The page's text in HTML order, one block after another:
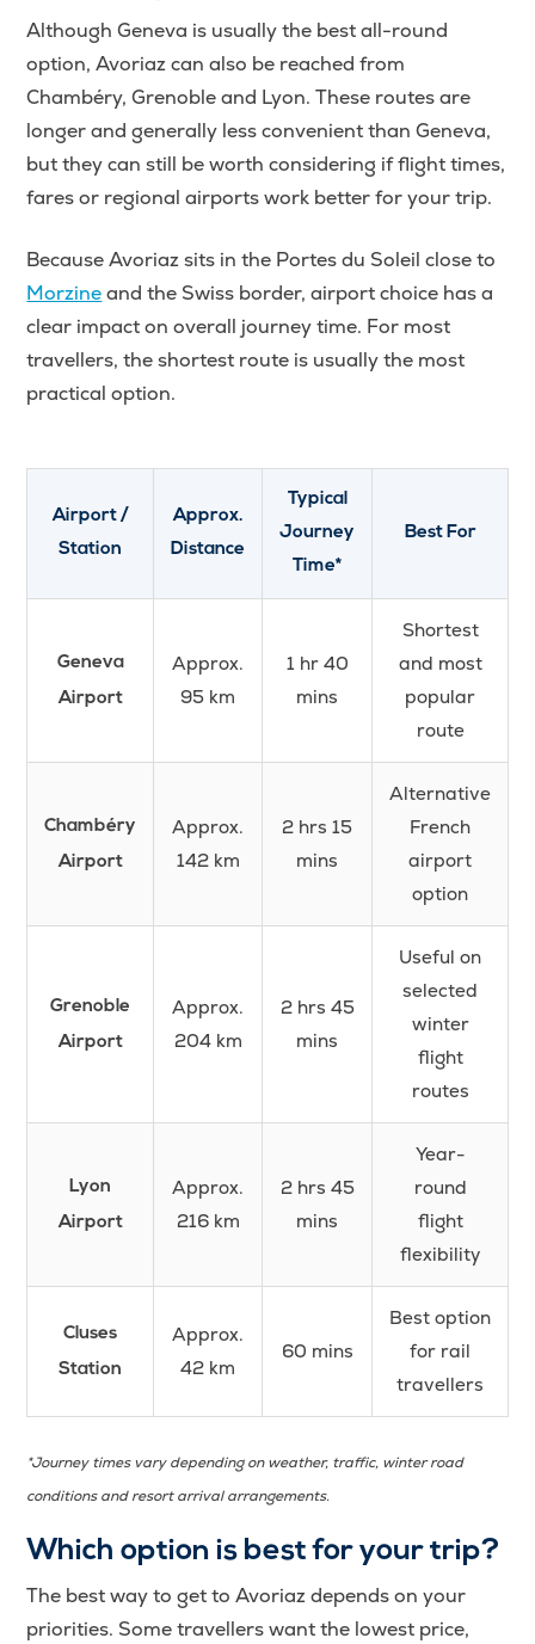
Although Geneva is usually the best all-round
option, Avoriaz can also be reached from
Chambéry, Grenoble and Lyon. These routes are
longer and generally less convenient than Geneva,
but they can still be worth considering if flight times,
fares or regional airports work better for your trip.
Because Avoriaz sits in the Portes du Soleil close to
Morzineand the Swiss border, airport choice has a
clear impact on overall journey time. For most
travellers, the shortest route is usually the most
practical option.
Airport /
Station
Approx.
Distance
Typical
Journey
Time*
Best For
Geneva
Airport
Approx.
95 km
1 hr 40
mins
Shortest
and most
popular
route
Chambéry
Airport
Approx.
142 km
2 hrs 15
mins
Alternative
French
airport
option
Grenoble
Airport
Approx.
204 km
2 hrs 45
mins
Useful on
selected
winter
flight
routes
Lyon
Airport
Approx.
216 km
2 hrs 45
mins
Year-
round
flight
flexibility
Cluses
Station
Approx.
42 km
60 mins
Best option
for rail
travellers
*Journey times vary depending on weather, traffic, winter road
conditions and resort arrival arrangements.
Which option is best for your trip?
The best way to get to Avoriaz depends on your
priorities. Some travellers want the lowest price,